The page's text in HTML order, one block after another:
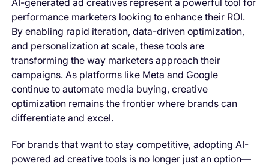
AI-generated ad creatives represent a powerful tool for
performance marketers looking to enhance their ROI.
By enabling rapid iteration, data-driven optimization,
and personalization at scale, these tools are
transforming the way marketers approach their
campaigns. As platforms like Meta and Google
continue to automate media buying, creative
optimization remains the frontier where brands can
differentiate and excel.
For brands that want to stay competitive, adopting AI-
powered ad creative tools is no longer just an option—